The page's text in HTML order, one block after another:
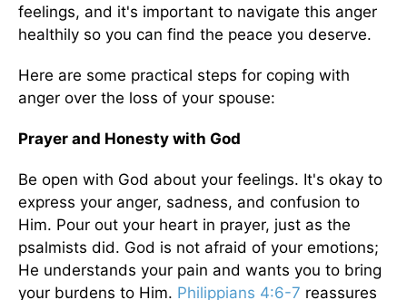
feelings, and it's important to navigate this anger
healthily so you can find the peace you deserve.
Here are some practical steps for coping with
anger over the loss of your spouse:
Prayer and Honesty with God
Be open with God about your feelings. It's okay to
express your anger, sadness, and confusion to
Him. Pour out your heart in prayer, just as the
psalmists did. God is not afraid of your emotions;
He understands your pain and wants you to bring
your burdens to Him. Philippians 4:6-7 reassures